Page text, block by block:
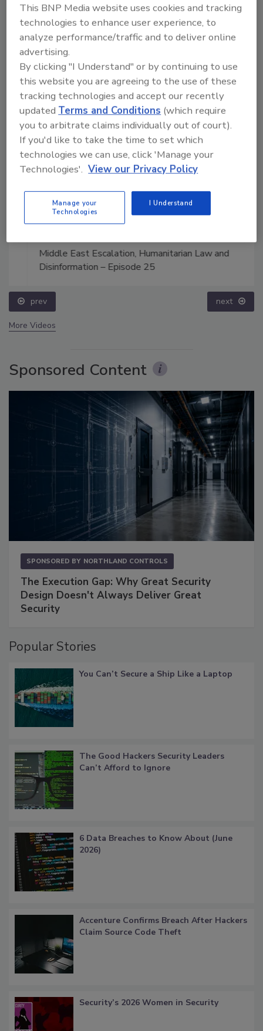
Manage My Account
Middle East Escalation, Humanitarian Law and
Disinformation – Episode 25
prev next
More Videos
Sponsored Content
SPONSORED BY NORTHLAND CONTROLS
The Execution Gap: Why Great Security
Design Doesn't Always Deliver Great
Security
Popular Stories
You Can’t Secure a Ship Like a Laptop
The Good Hackers Security Leaders
Can’t Afford to Ignore
6 Data Breaches to Know About (June
2026)
Accenture Confirms Breach After Hackers
Claim Source Code Theft
Security’s 2026 Women in Security
This BNP Media website uses cookies and tracking
technologies to enhance user experience, to
analyze performance/traffic and to deliver online
advertising.
By clicking "I Understand" or by continuing to use
this website you are agreeing to the use of these
tracking technologies and accept our recently
updatedTerms and Conditions (which require
you to arbitrate claims individually out of court).
If you'd like to take the time to set which
technologies we can use, click 'Manage your
Technologies'. View our Privacy Policy
Manage your
Technologies
I Understand